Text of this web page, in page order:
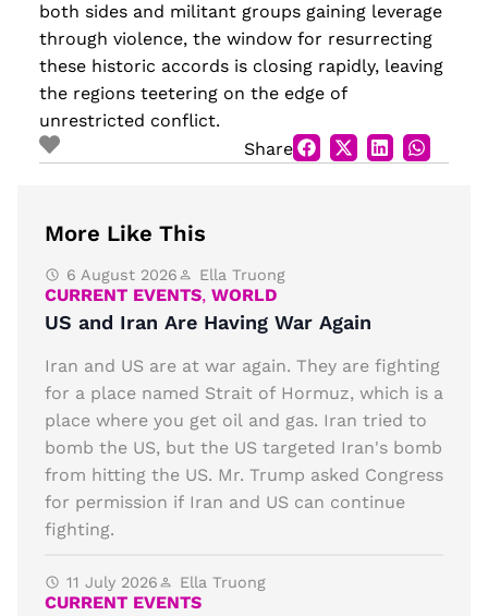
both sides and militant groups gaining leverage
through violence, the window for resurrecting
these historic accords is closing rapidly, leaving
the regions teetering on the edge of
unrestricted conflict.
Share
More Like This
6 August 2026 Ella Truong
CURRENT EVENTS, WORLD
US and Iran Are Having War Again
Iran and US are at war again. They are fighting
for a place named Strait of Hormuz, which is a
place where you get oil and gas. Iran tried to
bomb the US, but the US targeted Iran's bomb
from hitting the US. Mr. Trump asked Congress
for permission if Iran and US can continue
fighting.
11 July 2026 Ella Truong
CURRENT EVENTS